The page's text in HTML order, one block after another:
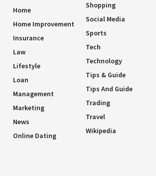
Home
Home Improvement
Insurance
Law
Lifestyle
Loan
Management
Marketing
News
Online Dating
Shopping
Social Media
Sports
Tech
Technology
Tips & Guide
Tips And Guide
Trading
Travel
Wikipedia